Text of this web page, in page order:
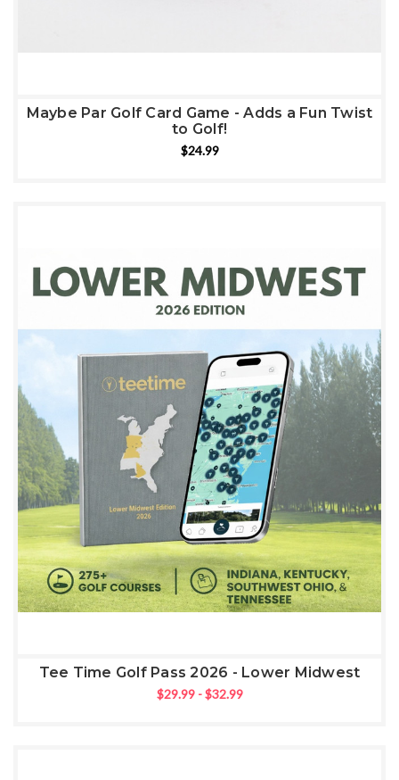
Maybe Par Golf Card Game - Adds a Fun Twist
to Golf!
$24.99
Tee Time Golf Pass 2026 - Lower Midwest
$29.99 - $32.99